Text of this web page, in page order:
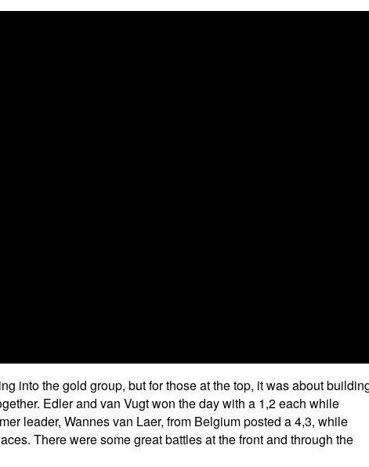
into the gold group, but for those at the top, it was about
Edler and van Vugt won the day with a 1,2 each while
leader, Wannes van Laer, from Belgium posted a 4,3, while
There were some great battles at the front and through the